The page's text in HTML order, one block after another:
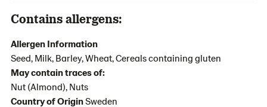
Contains allergens:
Allergen Information
Seed, Milk, Barley, Wheat, Cereals containing gluten
May contain traces of:
Nut (Almond), Nuts
Country of OriginSweden